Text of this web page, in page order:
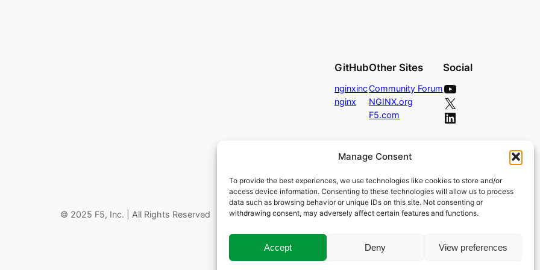
Manage Consent
To provide the best experiences, we use technologies like cookies to store and/or
access device information. Consenting to these technologies will allow us to process
data such as browsing behavior or unique IDs on this site. Not consenting or
withdrawing consent, may adversely affect certain features and functions.
Accept Deny View preferences
GitHub
nginxinc
nginx
Other Sites
Community Forum
NGINX.org
F5.com
Social
YouTube
X
LinkedIn
© 2025 F5, Inc. | All Rights Reserved